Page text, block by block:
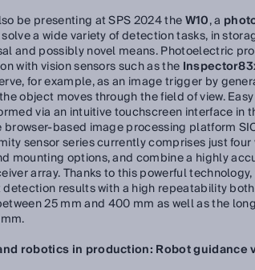
be presenting at SPS 2024 theW10, a
a wide variety of detection tasks, in
and possibly novel means. Photoelectric
with vision sensors such as the
for example, as an image trigger by
object moves through the field of view.
via an intuitive touchscreen interface
browser-based image processing platform
sensor series currently comprises just
mounting options, and combine a highly
array. Thanks to this powerful
results with a high repeatability
25 mm and 400 mm as well as the
robotics in production: Robot guidance